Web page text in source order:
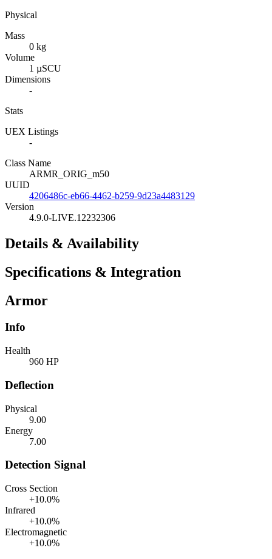
Physical
Mass
0 kg
Volume
1 µSCU
Dimensions
-
Stats
UEX Listings
-
Class Name
ARMR_ORIG_m50
UUID
4206486c-eb66-4462-b259-9d23a4483129
Version
4.9.0-LIVE.12232306
Details & Availability
Specifications & Integration
Armor
Info
Health
960 HP
Deflection
Physical
9.00
Energy
7.00
Detection Signal
Cross Section
+10.0%
Infrared
+10.0%
Electromagnetic
+10.0%